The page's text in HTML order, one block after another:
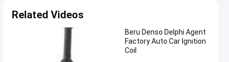
Related Videos
Beru Denso Delphi Agent
Factory Auto Car Ignition
Coil